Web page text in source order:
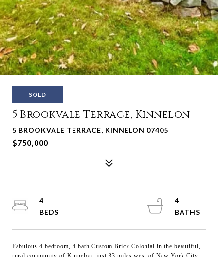
SOLD
5 Brookvale Terrace, Kinnelon
5 BROOKVALE TERRACE, KINNELON 07405
$750,000
Fabulous 4 bedroom, 4 bath Custom Brick Colonial in the beautiful,
rural community of Kinnelon, just 33 miles west of New York City.
4
4